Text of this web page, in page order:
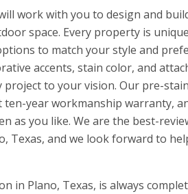
work with you to design and
space. Every property is
to match your style and
accents, stain color, and
project to your vision. Our pre-
year workmanship warranty,
as you like. We are the best-
Texas, and we look forward to
in Plano, Texas, is always